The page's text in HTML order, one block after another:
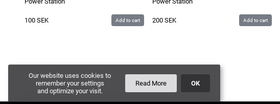
100 SEK Add to cart 200 SEK Add to cart
Our website uses cookies to
remember your settings
and optimize your visit.
Read More OK